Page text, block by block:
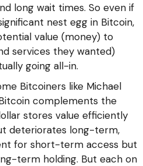
long wait times. So even if
nest egg in Bitcoin,
value (money) to
services they wanted)
going all-in.
Bitcoiners like Michael
complements the
stores value efficiently
deteriorates long-term,
for short-term access but
term holding. But each on